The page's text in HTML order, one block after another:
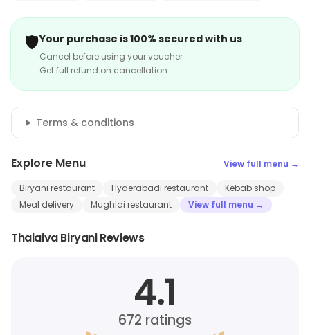
🛡️Your purchase is 100% secured with us
Cancel before using your voucher
Get full refund on cancellation
Terms & conditions
Explore Menu View full menu →
Biryani restaurant Hyderabadi restaurant
Kebab shop
Meal delivery
Mughlai restaurant View full menu →
Thalaiva Biryani Reviews
4.1
672 ratings